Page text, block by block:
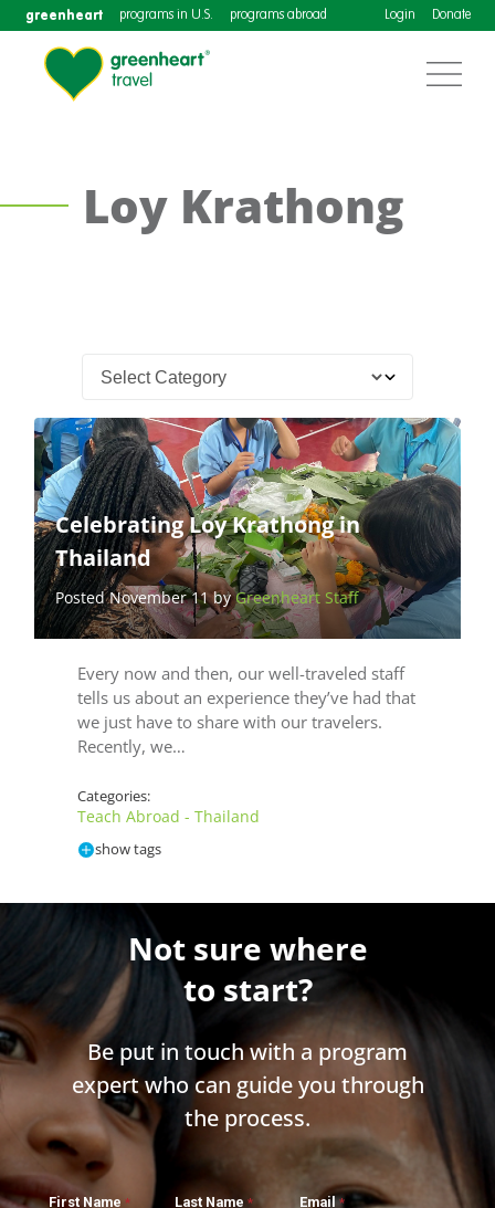
greenheart programs in U.S. programs abroad Login Donate
Loy Krathong
Celebrating Loy Krathong in
Thailand
Posted November 11 byGreenheart Staff
Every now and then, our well-traveled staff
tells us about an experience they’ve had that
we just have to share with our travelers.
Recently, we…
Categories:
Teach Abroad - Thailand
show tags
Not sure where
to start?
Be put in touch with a program
expert who can guide you through
the process.
First Name Last Name Email